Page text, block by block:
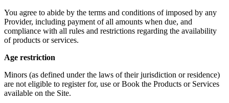
You agree to abide by the terms and conditions of imposed by any
Provider, including payment of all amounts when due, and
compliance with all rules and restrictions regarding the availability
of products or services.
Age restriction
Minors (as defined under the laws of their jurisdiction or residence)
are not eligible to register for, use or Book the Products or Services
available on the Site.